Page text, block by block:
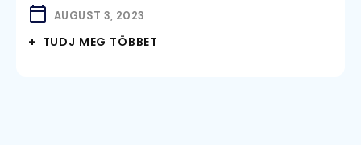
AUGUST 3, 2023
+ TUDJ MEG TÖBBET